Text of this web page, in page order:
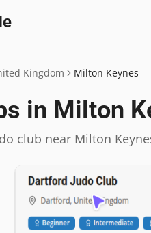
Kingdom Milton Keynes
in Milton
club near Milton